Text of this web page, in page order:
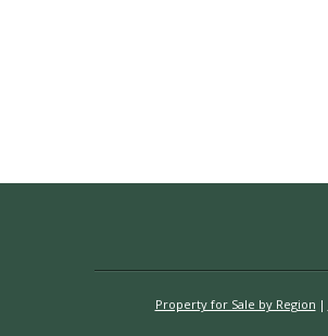
Property for Sale by Region